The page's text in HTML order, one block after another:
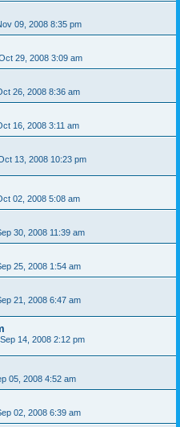
09, 2008 8:35 pm
29, 2008 3:09 am
26, 2008 8:36 am
16, 2008 3:11 am
13, 2008 10:23 pm
02, 2008 5:08 am
30, 2008 11:39 am
25, 2008 1:54 am
21, 2008 6:47 am
14, 2008 2:12 pm
05, 2008 4:52 am
02, 2008 6:39 am